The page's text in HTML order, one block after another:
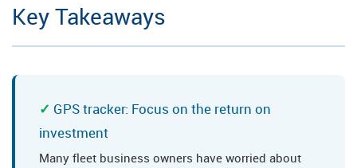
Key Takeaways
GPS tracker: Focus on the return on
investment
Many fleet business owners have worried about